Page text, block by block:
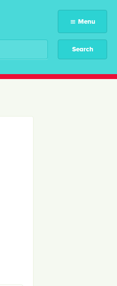
Menu